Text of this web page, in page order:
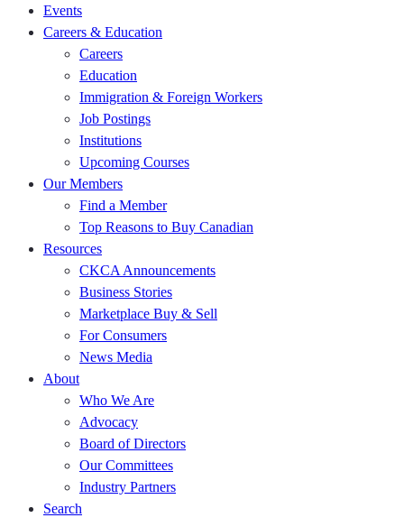
Events
Careers & Education
Careers
Education
Immigration & Foreign Workers
Job Postings
Institutions
Upcoming Courses
Our Members
Find a Member
Top Reasons to Buy Canadian
Resources
CKCA Announcements
Business Stories
Marketplace Buy & Sell
For Consumers
News Media
About
Who We Are
Advocacy
Board of Directors
Our Committees
Industry Partners
Search